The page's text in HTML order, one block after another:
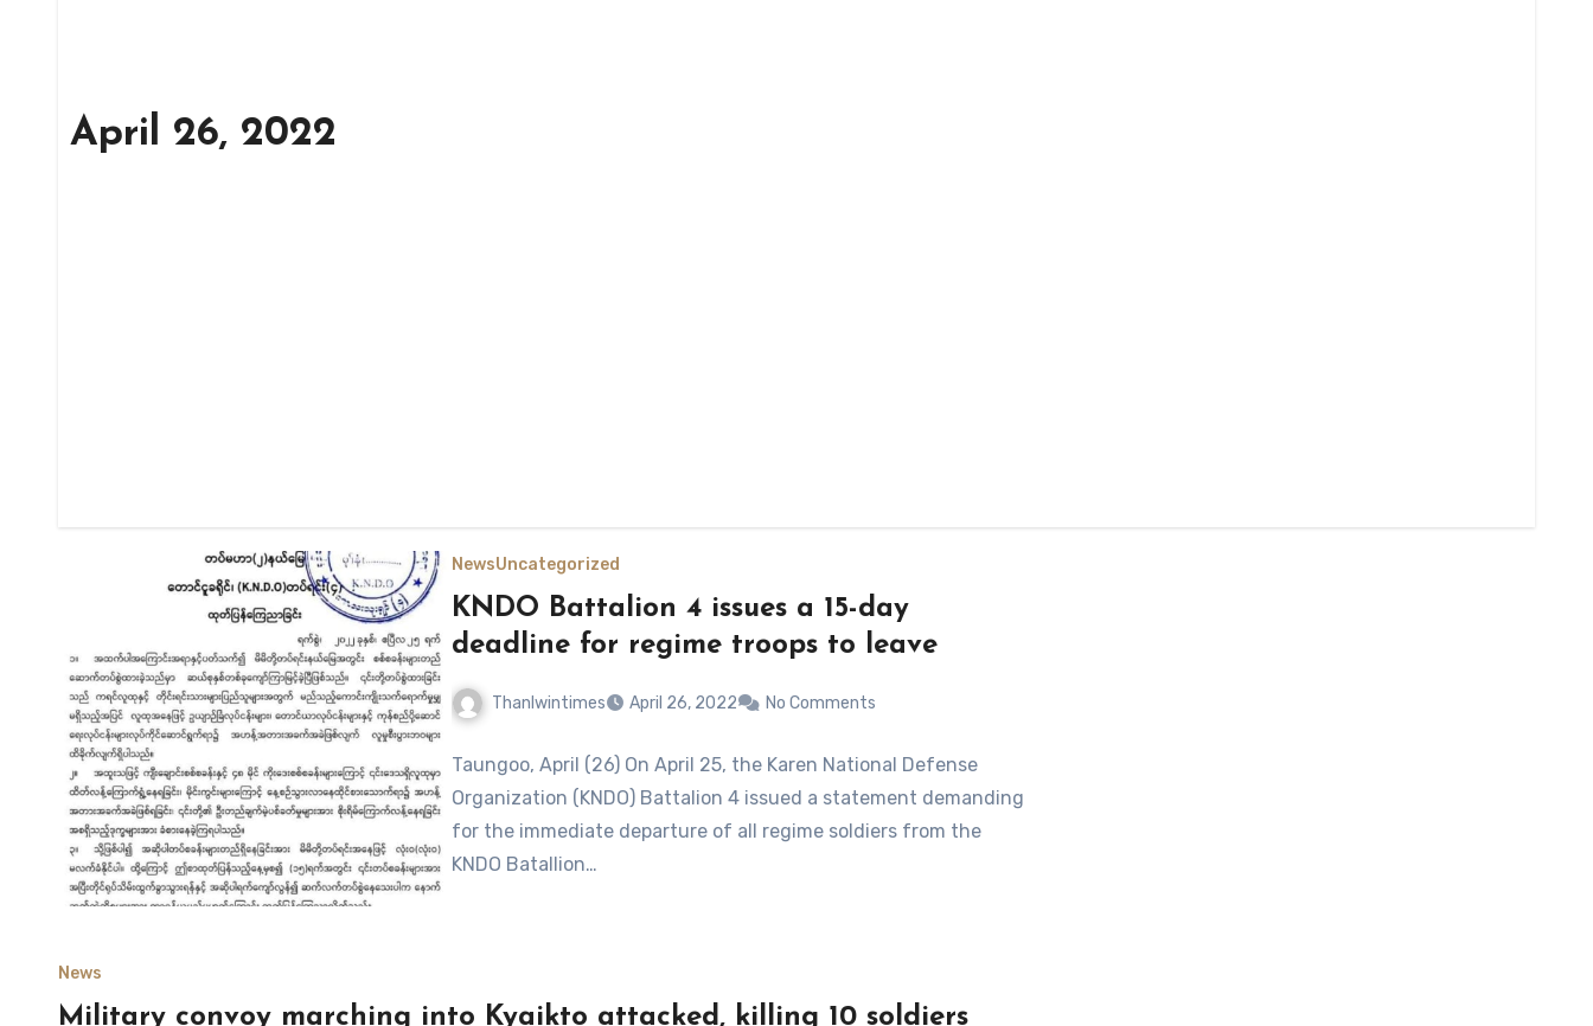
April 26, 2022
NewsUncategorized
KNDO Battalion 4 issues a 15-day
deadline for regime troops to leave
Thanlwintimes April 26, 2022 No Comments
Taungoo, April (26) On April 25, the Karen National Defense
Organization (KNDO) Battalion 4 issued a statement demanding
for the immediate departure of all regime soldiers from the
KNDO Batallion…
News
Military convoy marching into Kyaikto attacked, killing 10 soldiers